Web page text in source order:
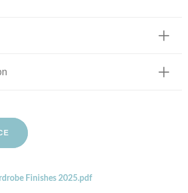
Finishes 2025.pdf